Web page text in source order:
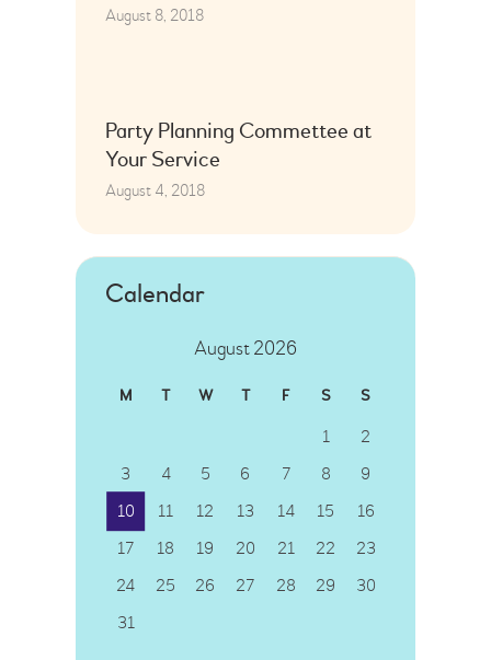
August 8, 2018
Party Planning Commettee at
Your Service
August 4, 2018
Calendar
August 2026
M T W T F S S
1
2
3
4 5 6 7 8
9
10
11 12 13 14 15
16
17
18 19 20 21 22
23
24
25 26 27 28 29
30
31